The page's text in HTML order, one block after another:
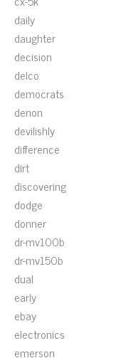
daily
daughter
decision
delco
democrats
denon
devilishly
difference
dirt
discovering
dodge
donner
dr-mv100b
dr-mv150b
dual
early
ebay
electronics
emerson